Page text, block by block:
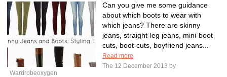
Can you give me some guidance
about which boots to wear with
which jeans? There are skinny
jeans, straight-leg jeans, mini-boot
cuts, boot-cuts, boyfriend jeans...
Read more
The 12 December 2013 by
Wardrobeoxygen